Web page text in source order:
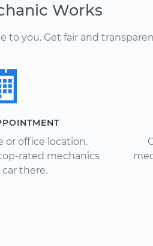
Works
to you. Get fair and
or office location.
rated mechanics
there.